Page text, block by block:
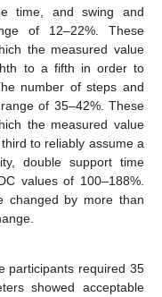
time, and swing and
of 12–22%. These
the measured value
to a fifth in order to
number of steps and
of 35–42%. These
the measured value
to reliably assume a
double support time
values of 100–188%.
changed by more than
participants required 35
showed acceptable